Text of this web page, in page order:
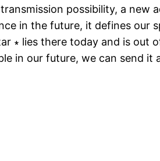
possibility, a new
in the future, it defines our
∗ lies there today and is out
in our future, we can send it